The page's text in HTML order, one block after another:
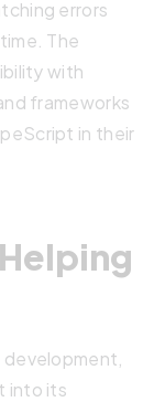
errors
The
with
frameworks
in their
into its